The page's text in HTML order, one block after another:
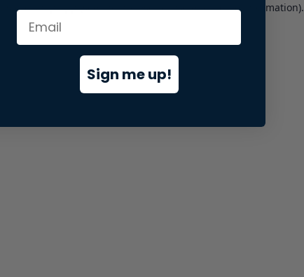
store.snap.app(see the browser consolefor more information).
Sign me up!